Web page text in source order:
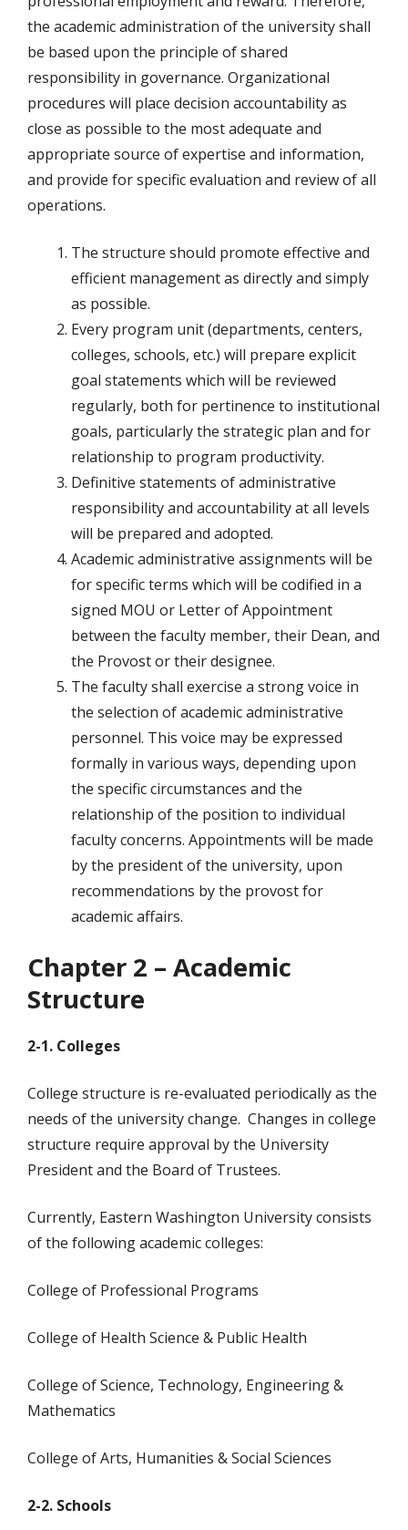
the academic administration of the university shall
be based upon the principle of shared
responsibility in governance. Organizational
procedures will place decision accountability as
close as possible to the most adequate and
appropriate source of expertise and information,
and provide for specific evaluation and review of all
operations.
The structure should promote effective and
efficient management as directly and simply
as possible.
Every program unit (departments, centers,
colleges, schools, etc.) will prepare explicit
goal statements which will be reviewed
regularly, both for pertinence to institutional
goals, particularly the strategic plan and for
relationship to program productivity.
Definitive statements of administrative
responsibility and accountability at all levels
will be prepared and adopted.
Academic administrative assignments will be
for specific terms which will be codified in a
signed MOU or Letter of Appointment
between the faculty member, their Dean, and
the Provost or their designee.
The faculty shall exercise a strong voice in
the selection of academic administrative
personnel. This voice may be expressed
formally in various ways, depending upon
the specific circumstances and the
relationship of the position to individual
faculty concerns. Appointments will be made
by the president of the university, upon
recommendations by the provost for
academic affairs.
Chapter 2 – Academic
Structure
2-1. Colleges
College structure is re-evaluated periodically as the
needs of the university change. Changes in college
structure require approval by the University
President and the Board of Trustees.
Currently, Eastern Washington University consists
of the following academic colleges:
College of Professional Programs
College of Health Science & Public Health
College of Science, Technology, Engineering &
Mathematics
College of Arts, Humanities & Social Sciences
2-2. Schools